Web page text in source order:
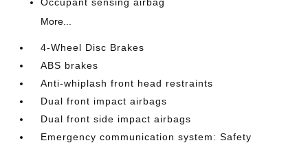
More...
4-Wheel Disc Brakes
ABS brakes
Anti-whiplash front head restraints
Dual front impact airbags
Dual front side impact airbags
Emergency communication system: Safety